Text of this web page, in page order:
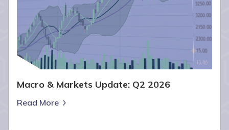
Macro & Markets Update: Q2 2026
Read More